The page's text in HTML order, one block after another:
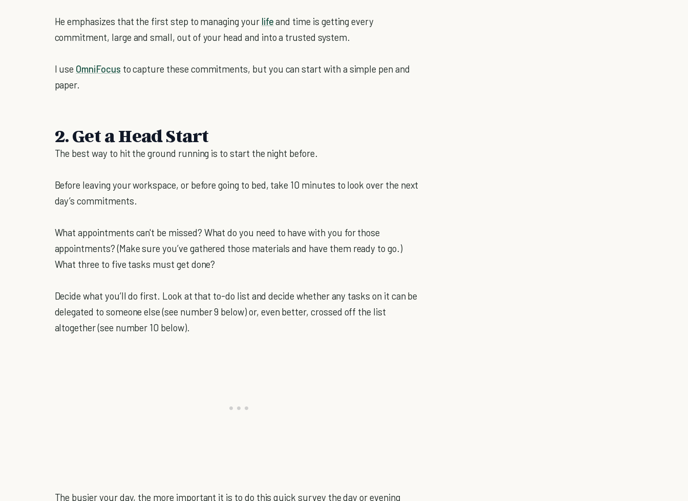
He emphasizes that the first step to managing your lifeand time is getting every
commitment, large and small, out of your head and into a trusted system.
I use OmniFocus to capture these commitments, but you can start with a simple pen and
paper.
2. Get a Head Start
The best way to hit the ground running is to start the night before.
Before leaving your workspace, or before going to bed, take 10 minutes to look over the next
day’s commitments.
What appointments can't be missed? What do you need to have with you for those
appointments? (Make sure you’ve gathered those materials and have them ready to go.)
What three to five tasks must get done?
Decide what you’ll do first. Look at that to-do list and decide whether any tasks on it can be
delegated to someone else (see number 9 below) or, even better, crossed off the list
altogether (see number 10 below).
The busier your day, the more important it is to do this quick survey the day or evening